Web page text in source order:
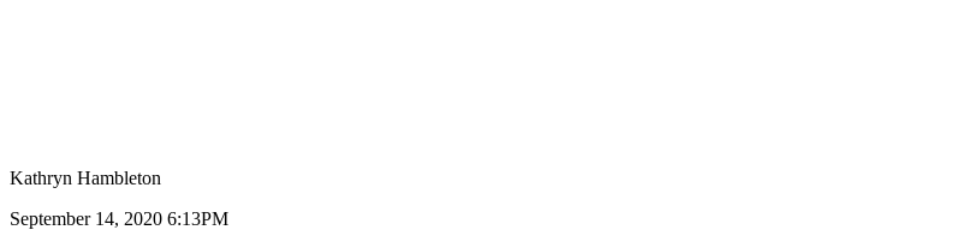
Kathryn Hambleton
September 14, 2020 6:13PM